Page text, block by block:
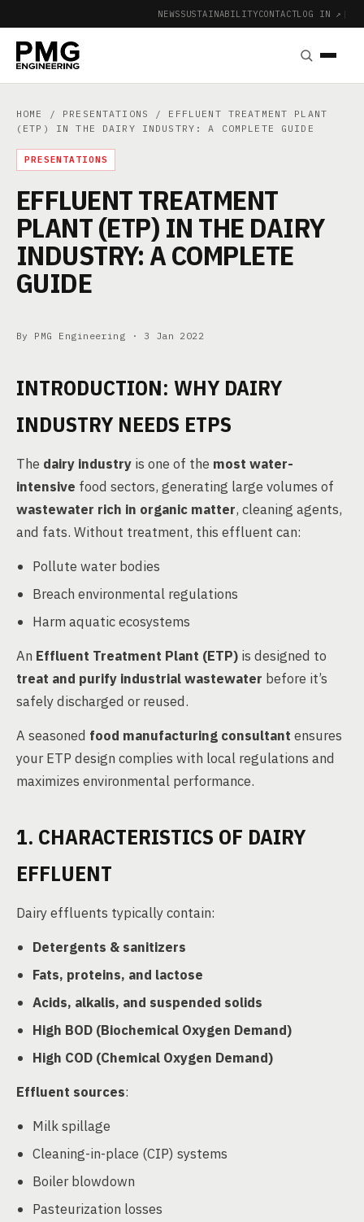
NEWSSUSTAINABILITYCONTACTLOG IN ↗ |
HOME / PRESENTATIONS
/ EFFLUENT TREATMENT PLANT
(ETP) IN THE DAIRY INDUSTRY: A COMPLETE GUIDE
PRESENTATIONS
EFFLUENT TREATMENT
PLANT (ETP) IN THE DAIRY
INDUSTRY: A COMPLETE
GUIDE
By PMG Engineering · 3 Jan 2022
INTRODUCTION: WHY DAIRY
INDUSTRY NEEDS ETPS
The dairy industry is one of the most water-
intensive food sectors, generating large volumes of
wastewater rich in organic matter, cleaning agents,
and fats. Without treatment, this effluent can:
Pollute water bodies
Breach environmental regulations
Harm aquatic ecosystems
An Effluent Treatment Plant (ETP) is designed to
treat and purify industrial wastewater before it’s
safely discharged or reused.
A seasoned food manufacturing consultant ensures
your ETP design complies with local regulations and
maximizes environmental performance.
1. CHARACTERISTICS OF DAIRY
EFFLUENT
Dairy effluents typically contain:
Detergents & sanitizers
Fats, proteins, and lactose
Acids, alkalis, and suspended solids
High BOD (Biochemical Oxygen Demand)
High COD (Chemical Oxygen Demand)
Effluent sources:
Milk spillage
Cleaning-in-place (CIP) systems
Boiler blowdown
Pasteurization losses